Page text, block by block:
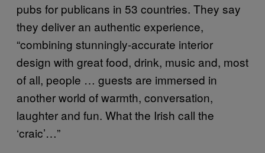
pubs for publicans in 53 countries. They say
they deliver an authentic experience,
“combining stunningly-accurate interior
design with great food, drink, music and, most
of all, people … guests are immersed in
another world of warmth, conversation,
laughter and fun. What the Irish call the
‘craic’…”